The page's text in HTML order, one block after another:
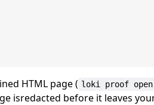
HTML page ( loki proof
isredacted before it leaves